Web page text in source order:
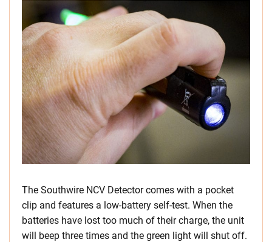
The Southwire NCV Detector comes with a pocket
clip and features a low-battery self-test. When the
batteries have lost too much of their charge, the unit
will beep three times and the green light will shut off.